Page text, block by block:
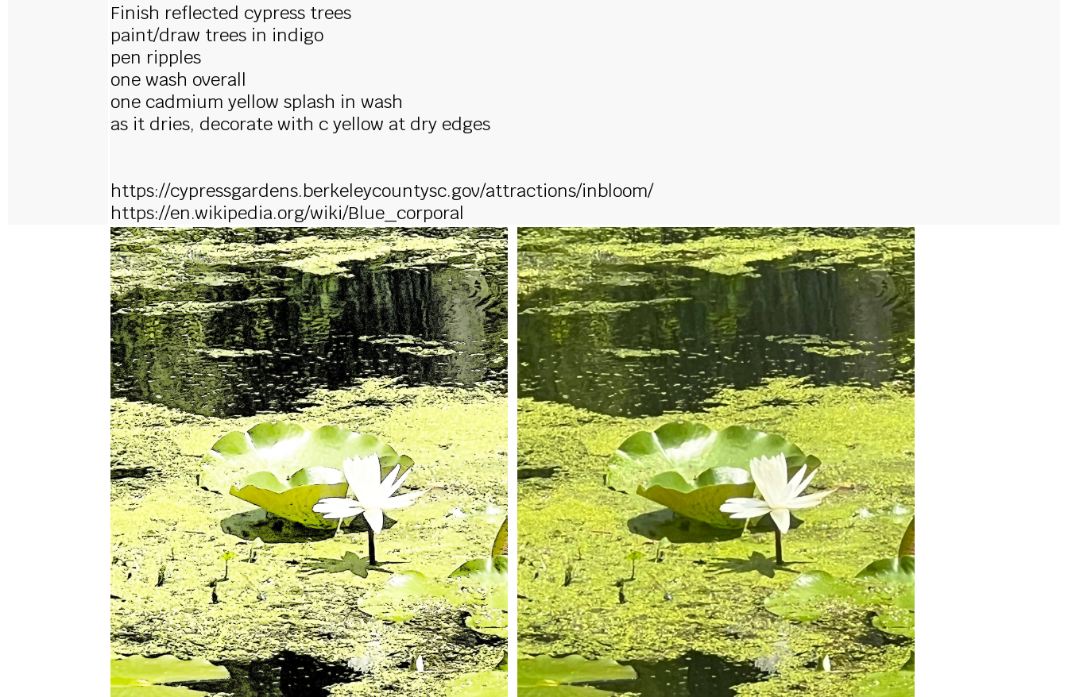
Finish reflected cypress trees
paint/draw trees in indigo
pen ripples
one wash overall
one cadmium yellow splash in wash
as it dries, decorate with c yellow at dry edges
https://cypressgardens.berkeleycountysc.gov/attractions/inbloom/
https://en.wikipedia.org/wiki/Blue_corporal